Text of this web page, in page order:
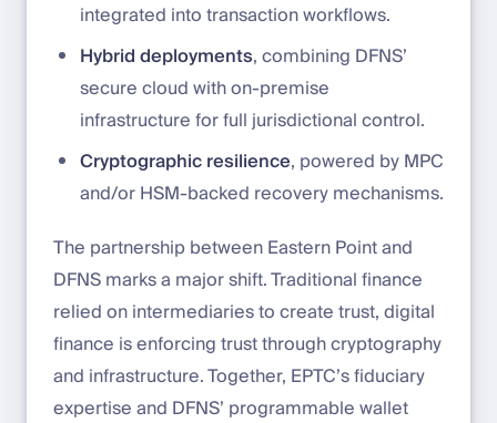
integrated into transaction workflows.
Hybrid deployments, combining DFNS’
secure cloud with on-premise
infrastructure for full jurisdictional control.
Cryptographic resilience, powered by MPC
and/or HSM-backed recovery mechanisms.
The partnership between Eastern Point and
DFNS marks a major shift. Traditional finance
relied on intermediaries to create trust, digital
finance is enforcing trust through cryptography
and infrastructure. Together, EPTC’s fiduciary
expertise and DFNS’ programmable wallet